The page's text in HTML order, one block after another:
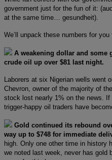
government just for the fun of it:
at the same time… gesundheit).
We’ll unpack these numbers for you
A weakening dollar and some
crude oil up over $81 last night.
Laborers at six Nigerian wells went
Chevron, owner of the majority of
stock lost nearly 1% on the news.
trigger-happy oil traders have
Gold continued its rebound
way up to $748 for immediate
high. Only one other time in history
we noted last week, never has gold